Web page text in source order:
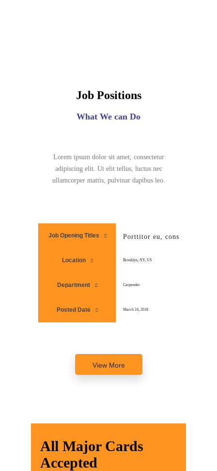
Job Positions
What We can Do
Lorem ipsum dolor sit amet, consectetur
adipiscing elit. Ut elit tellus, luctus nec
ullamcorper mattis, pulvinar dapibus leo.
Job Opening Titles
Location
Department
Posted Date
Porttitor eu, consequat
Brooklyn, NY, US
Carpender
March 24, 2018
View More
All Major Cards
Accepted